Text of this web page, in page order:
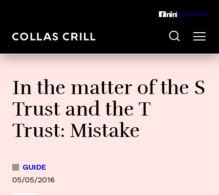
Subscribe
In the matter of the S
Trust and the T
Trust: Mistake
GUIDE
05/05/2016